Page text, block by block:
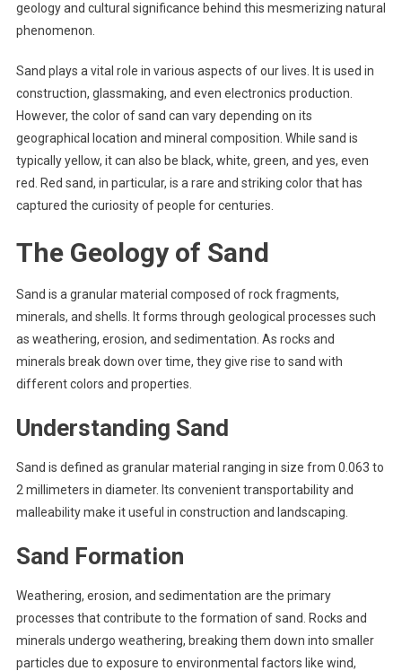
geology and cultural significance behind this mesmerizing natural
phenomenon.
Sand plays a vital role in various aspects of our lives. It is used in
construction, glassmaking, and even electronics production.
However, the color of sand can vary depending on its
geographical location and mineral composition. While sand is
typically yellow, it can also be black, white, green, and yes, even
red. Red sand, in particular, is a rare and striking color that has
captured the curiosity of people for centuries.
The Geology of Sand
Sand is a granular material composed of rock fragments,
minerals, and shells. It forms through geological processes such
as weathering, erosion, and sedimentation. As rocks and
minerals break down over time, they give rise to sand with
different colors and properties.
Understanding Sand
Sand is defined as granular material ranging in size from 0.063 to
2 millimeters in diameter. Its convenient transportability and
malleability make it useful in construction and landscaping.
Sand Formation
Weathering, erosion, and sedimentation are the primary
processes that contribute to the formation of sand. Rocks and
minerals undergo weathering, breaking them down into smaller
particles due to exposure to environmental factors like wind,